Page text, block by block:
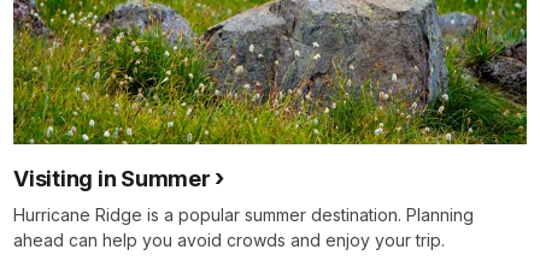
Visiting in Summer
Hurricane Ridge is a popular summer destination. Planning
ahead can help you avoid crowds and enjoy your trip.